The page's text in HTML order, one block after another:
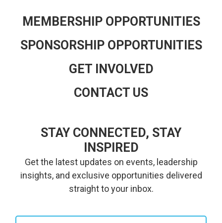
MEMBERSHIP OPPORTUNITIES
SPONSORSHIP OPPORTUNITIES
GET INVOLVED
CONTACT US
STAY CONNECTED, STAY
INSPIRED
Get the latest updates on events, leadership
insights, and exclusive opportunities delivered
straight to your inbox.